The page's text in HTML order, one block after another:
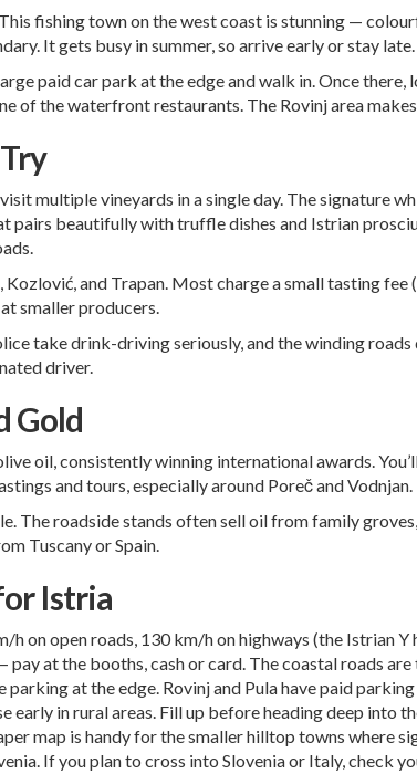
fishing town on the west coast is stunning —
It gets busy in summer, so arrive early or stay late.
paid car park at the edge and walk in. Once there,
of the waterfront restaurants. The Rovinj area
multiple vineyards in a single day. The signature
pairs beautifully with truffle dishes and Istrian
Kozlović, and Trapan. Most charge a small tasting
smaller producers.
take drink-driving seriously, and the winding
driver.
Gold
oil, consistently winning international awards.
and tours, especially around Porečand Vodnjan.
The roadside stands often sell oil from family
Tuscany or Spain.
Istria
h on open roads, 130 km/h on highways (the Istrian Y
pay at the booths, cash or card. The coastal roads
parking at the edge. Rovinj and Pula have paid
early in rural areas. Fill up before heading deep into
map is handy for the smaller hilltop towns where
If you plan to cross into Slovenia or Italy, check